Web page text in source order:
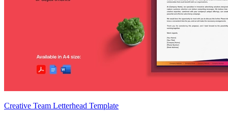
Creative Team Letterhead Template